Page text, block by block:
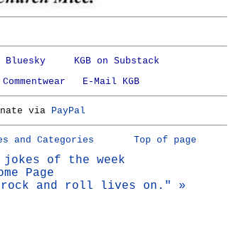
Bluesky
KGB on Substack
Commentwear E-Mail KGB
via PayPal
and Categories Top of page
of the week
Page
rock and roll lives on." »